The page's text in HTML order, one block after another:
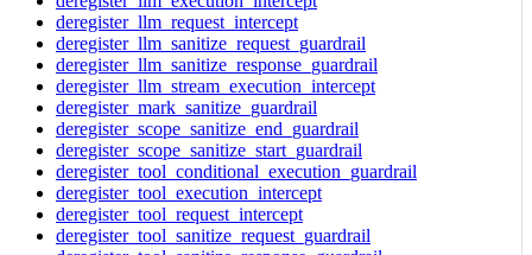
deregister_llm_request_intercept
deregister_llm_sanitize_request_guardrail
deregister_llm_sanitize_response_guardrail
deregister_llm_stream_execution_intercept
deregister_mark_sanitize_guardrail
deregister_scope_sanitize_end_guardrail
deregister_scope_sanitize_start_guardrail
deregister_tool_conditional_execution_guardrail
deregister_tool_execution_intercept
deregister_tool_request_intercept
deregister_tool_sanitize_request_guardrail